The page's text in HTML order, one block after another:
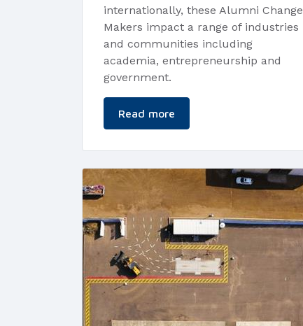
internationally, these Alumni Change
Makers impact a range of industries
and communities including
academia, entrepreneurship and
government.
Read more